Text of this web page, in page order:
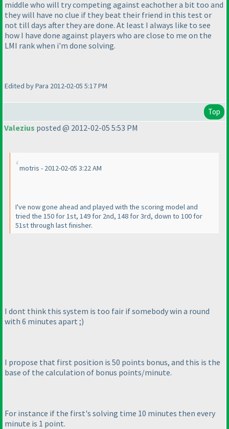
middle who will try competing against eachother a bit too and
they will have no clue if they beat their friend in this test or
not till days after they are done. At least I always like to see
how I have done against players who are close to me on the
LMI rank when i'm done solving.
Edited by Para 2012-02-05 5:17 PM
Top
Valezius posted @ 2012-02-05 5:53 PM
motris - 2012-02-05 3:22 AM
I've now gone ahead and played with the scoring model and
tried the 150 for 1st, 149 for 2nd, 148 for 3rd, down to 100 for
51st through last finisher.
I dont think this system is too fair if somebody win a round
with 6 minutes apart ;)
I propose that first position is 50 points bonus, and this is the
base of the calculation of bonus points/minute.
For instance if the first's solving time 10 minutes then every
minute is 1 point.